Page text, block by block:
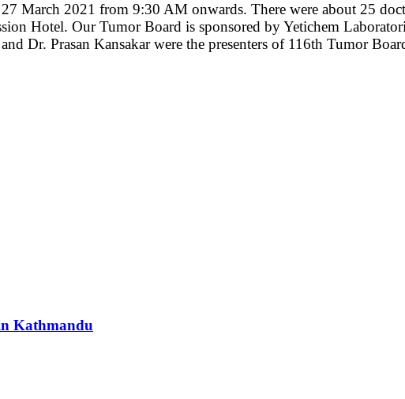
March 2021 from 9:30 AM onwards. There were about 25
Hotel. Our Tumor Board is sponsored by Yetichem
Dr. Prasan Kansakar were the presenters of 116th Tumor
Kathmandu